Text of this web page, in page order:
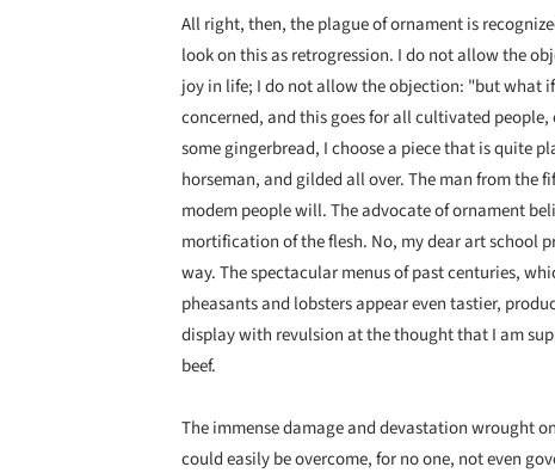
All right, then, the plague of ornament is
look on this as retrogression. I do not allow the
joy in life; I do not allow the objection: "but what
concerned, and this goes for all cultivated
some gingerbread, I choose a piece that is quite
horseman, and gilded all over. The man from
modem people will. The advocate of ornament
mortification of the flesh. No, my dear art school
way. The specta­cular menus of past centuries,
pheasants and lobsters appear even tastier,
display with revulsion at the thought that I am
beef.
The immense damage and devastation wrought
could easily be overcome, for no one, not even